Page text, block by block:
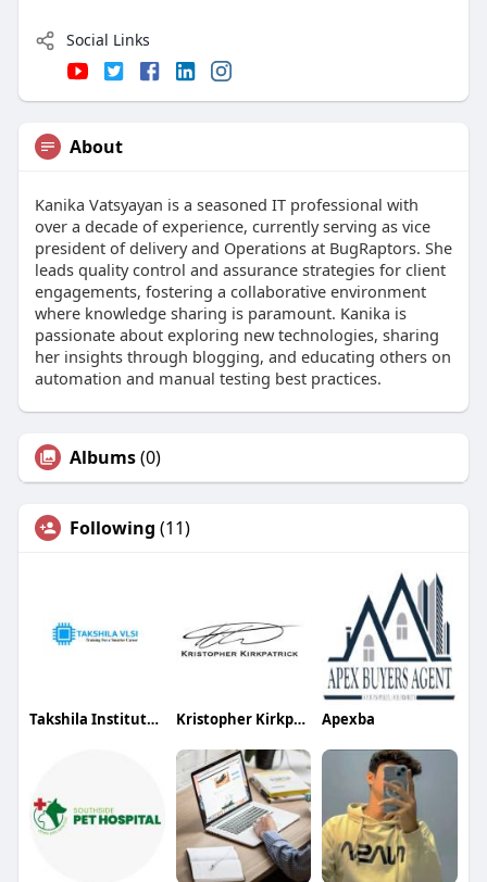
Social Links
About
Kanika Vatsyayan is a seasoned IT professional with
over a decade of experience, currently serving as vice
president of delivery and Operations at BugRaptors. She
leads quality control and assurance strategies for client
engagements, fostering a collaborative environment
where knowledge sharing is paramount. Kanika is
passionate about exploring new technologies, sharing
her insights through blogging, and educating others on
automation and manual testing best practices.
Albums(0)
Following (11)
Takshila Institute of VLSI Technologies Kristopher Kirkpatrick Apexba